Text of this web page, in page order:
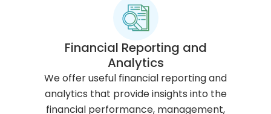
Financial Reporting and
Analytics
We offer useful financial reporting and
analytics that provide insights into the
financial performance, management,